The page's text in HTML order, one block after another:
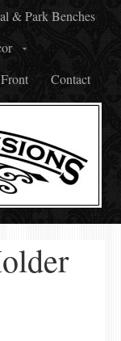
& Park Benches
Contact